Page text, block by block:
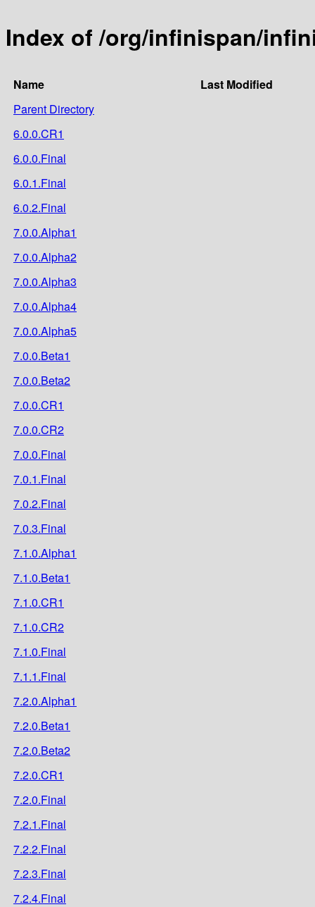
Index of /org/infinispan/
Name
Last Modified
Parent Directory
6.0.0.CR1
6.0.0.Final
6.0.1.Final
6.0.2.Final
7.0.0.Alpha1
7.0.0.Alpha2
7.0.0.Alpha3
7.0.0.Alpha4
7.0.0.Alpha5
7.0.0.Beta1
7.0.0.Beta2
7.0.0.CR1
7.0.0.CR2
7.0.0.Final
7.0.1.Final
7.0.2.Final
7.0.3.Final
7.1.0.Alpha1
7.1.0.Beta1
7.1.0.CR1
7.1.0.CR2
7.1.0.Final
7.1.1.Final
7.2.0.Alpha1
7.2.0.Beta1
7.2.0.Beta2
7.2.0.CR1
7.2.0.Final
7.2.1.Final
7.2.2.Final
7.2.3.Final
7.2.4.Final